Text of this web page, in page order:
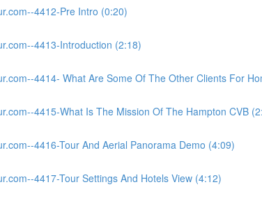
4412-Pre Intro (0:20)
4413-Introduction (2:18)
4414- What Are Some Of The Other Clients For
4415-What Is The Mission Of The Hampton CVB
4416-Tour And Aerial Panorama Demo (4:09)
4417-Tour Settings And Hotels View (4:12)